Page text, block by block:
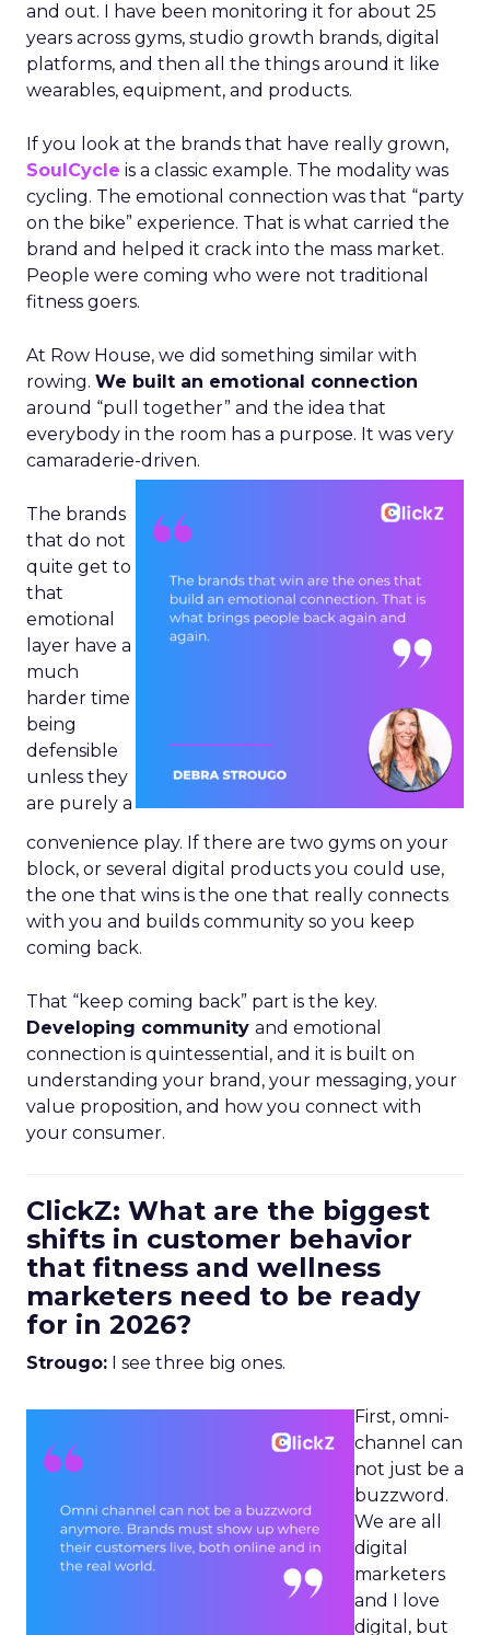
and out. I have been monitoring it for about 25
years across gyms, studio growth brands, digital
platforms, and then all the things around it like
wearables, equipment, and products.
If you look at the brands that have really grown,
SoulCycle is a classic example. The modality was
cycling. The emotional connection was that “party
on the bike” experience. That is what carried the
brand and helped it crack into the mass market.
People were coming who were not traditional
fitness goers.
At Row House, we did something similar with
rowing. We built an emotional connection
around “pull together” and the idea that
everybody in the room has a purpose. It was very
camaraderie-driven.
The brands
that do not
quite get to
that
emotional
layer have a
much
harder time
being
defensible
unless they
are purely a
convenience play. If there are two gyms on your
block, or several digital products you could use,
the one that wins is the one that really connects
with you and builds community so you keep
coming back.
That “keep coming back” part is the key.
Developing community and emotional
connection is quintessential, and it is built on
understanding your brand, your messaging, your
value proposition, and how you connect with
your consumer.
ClickZ: What are the biggest
shifts in customer behavior
that fitness and wellness
marketers need to be ready
for in 2026?
Strougo: I see three big ones.
First, omni-
channel can
not just be a
buzzword.
We are all
digital
marketers
and I love
digital, but